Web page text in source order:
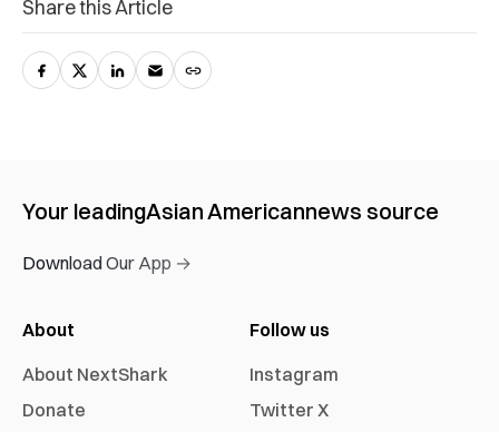
Share this Article
Your leadingAsian Americannews source
Download Our App →
About
About NextShark
Donate
Follow us
Instagram
Twitter X